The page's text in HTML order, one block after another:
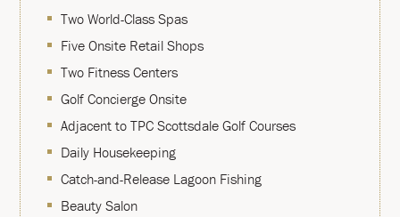
Two World-Class Spas
Five Onsite Retail Shops
Two Fitness Centers
Golf Concierge Onsite
Adjacent to TPC Scottsdale Golf Courses
Daily Housekeeping
Catch-and-Release Lagoon Fishing
Beauty Salon